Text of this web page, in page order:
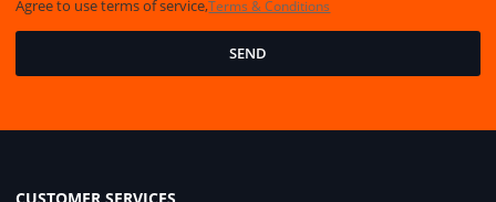
Agree to use terms of service,Terms & Conditions
SEND